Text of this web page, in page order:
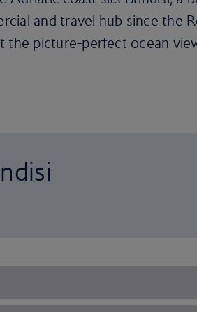
and travel hub since the
picture-perfect ocean